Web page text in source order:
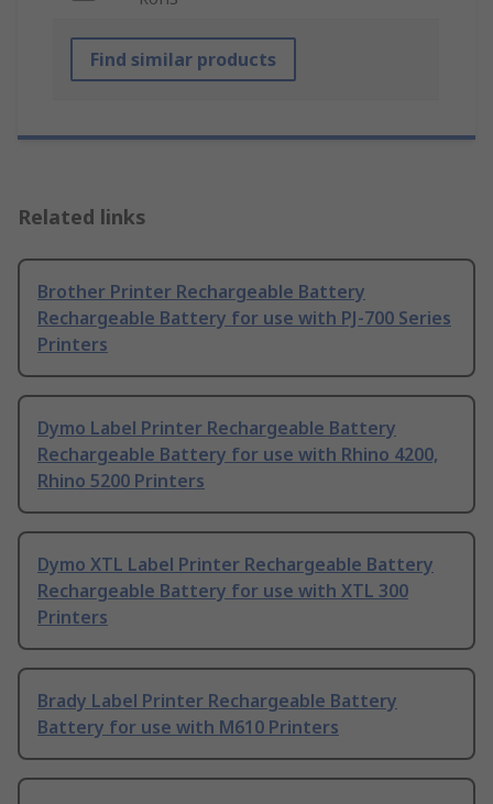
Find similar products
Related links
Brother Printer Rechargeable Battery
Rechargeable Battery for use with PJ-700 Series
Printers
Dymo Label Printer Rechargeable Battery
Rechargeable Battery for use with Rhino 4200,
Rhino 5200 Printers
Dymo XTL Label Printer Rechargeable Battery
Rechargeable Battery for use with XTL 300
Printers
Brady Label Printer Rechargeable Battery
Battery for use with M610 Printers